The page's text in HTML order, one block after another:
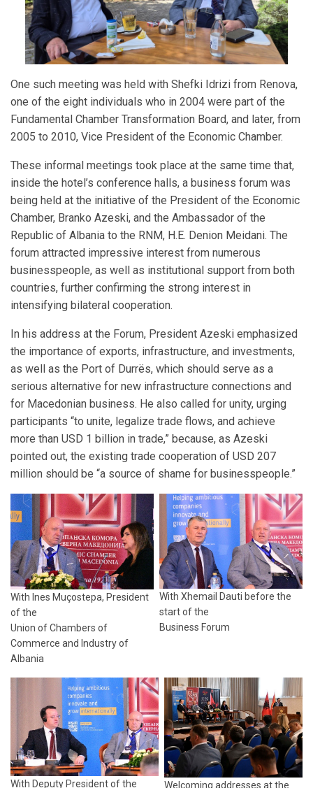
One such meeting was held with Shefki Idrizi from Renova,
one of the eight individuals who in 2004 were part of the
Fundamental Chamber Transformation Board, and later, from
2005 to 2010, Vice President of the Economic Chamber.
These informal meetings took place at the same time that,
inside the hotel’s conference halls, a business forum was
being held at the initiative of the President of the Economic
Chamber, Branko Azeski, and the Ambassador of the
Republic of Albania to the RNM, H.E. Denion Meidani. The
forum attracted impressive interest from numerous
businesspeople, as well as institutional support from both
countries, further confirming the strong interest in
intensifying bilateral cooperation.
In his address at the Forum, President Azeski emphasized
the importance of exports, infrastructure, and investments,
as well as the Port of Durrës, which should serve as a
serious alternative for new infrastructure connections and
for Macedonian business. He also called for unity, urging
participants “to unite, legalize trade flows, and achieve
more than USD 1 billion in trade,” because, as Azeski
pointed out, the existing trade cooperation of USD 207
million should be “a source of shame for businesspeople.”
With Ines Muçostepa, President
of the
Union of Chambers of
Commerce and Industry of
Albania
With Xhemail Dauti before the
start of the
Business Forum
With Deputy President of the Welcoming addresses at the